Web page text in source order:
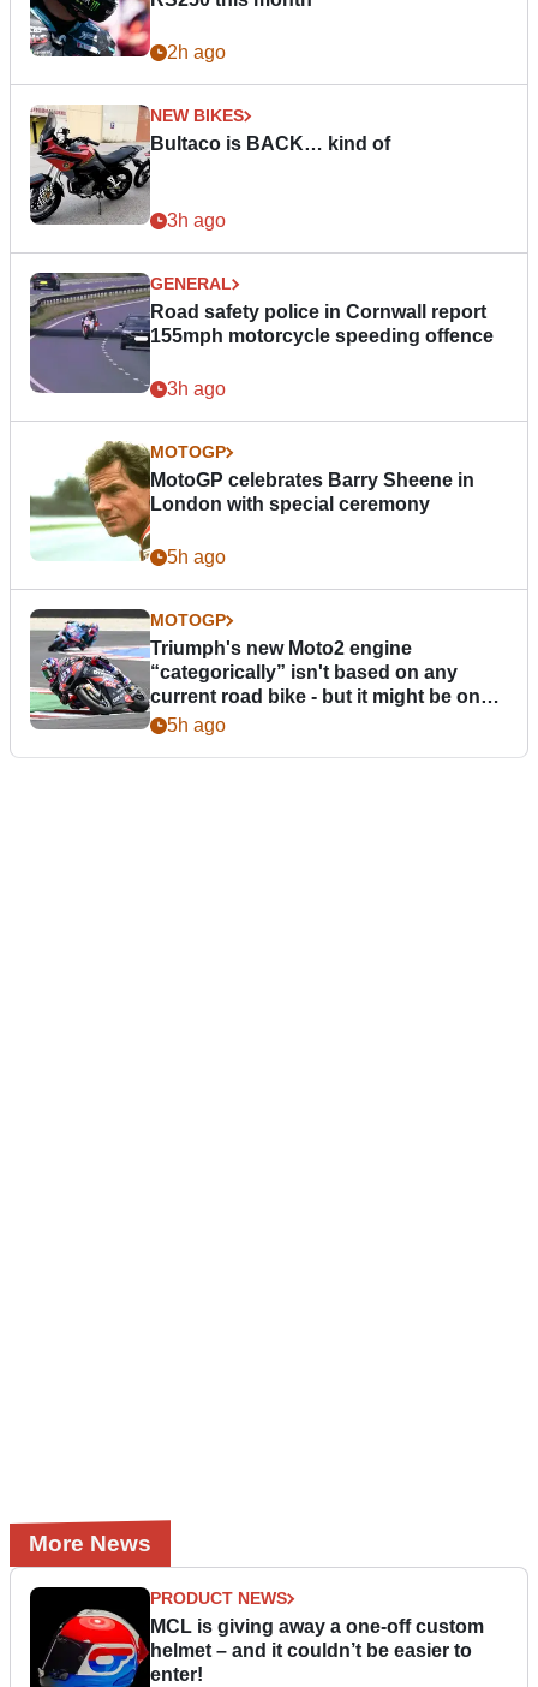
2h ago
NEW BIKES
Bultaco is BACK… kind of
3h ago
GENERAL
Road safety police in Cornwall report
155mph motorcycle speeding offence
3h ago
MOTOGP
MotoGP celebrates Barry Sheene in
London with special ceremony
5h ago
MOTOGP
Triumph's new Moto2 engine
“categorically” isn't based on any
current road bike - but it might be one
day5h ago
More News
PRODUCT NEWS
MCL is giving away a one-off custom
helmet – and it couldn’t be easier to
enter!